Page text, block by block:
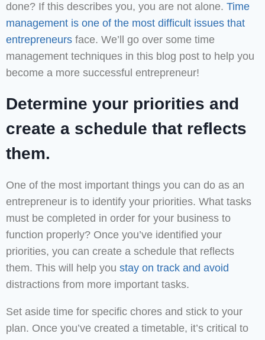
done? If this describes you, you are not alone. Time
management is one of the most difficult issues that
entrepreneurs face. We’ll go over some time
management techniques in this blog post to help you
become a more successful entrepreneur!
Determine your priorities and
create a schedule that reflects
them.
One of the most important things you can do as an
entrepreneur is to identify your priorities. What tasks
must be completed in order for your business to
function properly? Once you’ve identified your
priorities, you can create a schedule that reflects
them. This will help you stay on track and avoid
distractions from more important tasks.
Set aside time for specific chores and stick to your
plan. Once you’ve created a timetable, it’s critical to